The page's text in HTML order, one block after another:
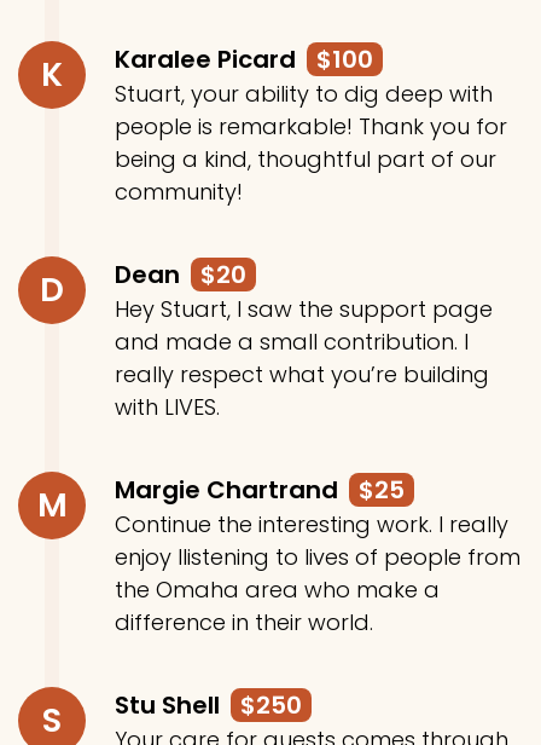
K Karalee Picard $100
Stuart, your ability to dig deep with
people is remarkable! Thank you for
being a kind, thoughtful part of our
community!
D Dean $20
Hey Stuart, I saw the support page
and made a small contribution. I
really respect what you’re building
with LIVES.
M Margie Chartrand $25
Continue the interesting work. I really
enjoy llistening to lives of people from
the Omaha area who make a
difference in their world.
S Stu Shell $250